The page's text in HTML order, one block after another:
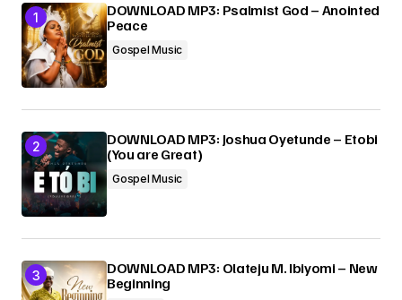
Your E-mail*
Submit Comment
DOWNLOAD MP3: Psalmist God – Anointed
Peace
Gospel Music
DOWNLOAD MP3: Joshua Oyetunde – Etobi
(You are Great)
Gospel Music
DOWNLOAD MP3: Olateju M. Ibiyomi – New
Beginning